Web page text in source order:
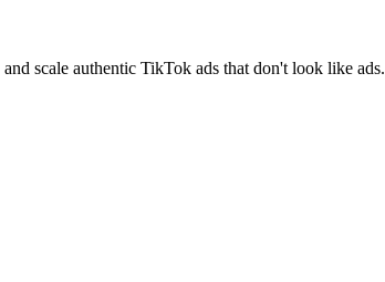
scale authentic TikTok ads that don't look like ads.